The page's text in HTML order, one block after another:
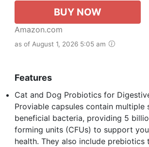
BUY NOW
Amazon.com
as of August 1, 2026 5:05 am
Features
Cat and Dog Probiotics for
Proviable capsules contain multiple
beneficial bacteria, providing 5
forming units (CFUs) to support
health. They also include prebiotics